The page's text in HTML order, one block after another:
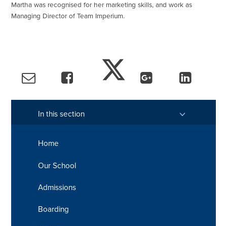
Martha was recognised for her marketing skills, and work as
Managing Director of Team Imperium.
In this section
Home
Our School
Admissions
Boarding